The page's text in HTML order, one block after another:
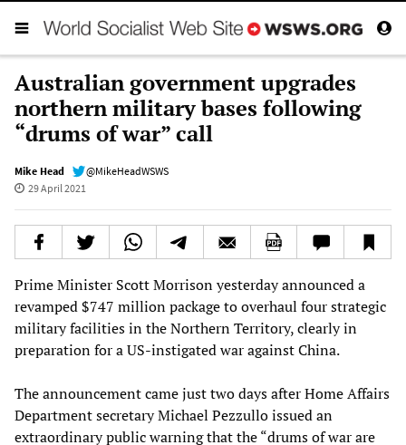
Australian government upgrades
northern military bases following
“drums of war” call
Mike Head
@MikeHeadWSWS
29 April 2021
Prime Minister Scott Morrison yesterday announced a
revamped $747 million package to overhaul four strategic
military facilities in the Northern Territory, clearly in
preparation for a US-instigated war against China.
The announcement came just two days after Home Affairs
Department secretary Michael Pezzullo issued an
extraordinary public warning that the “drums of war are